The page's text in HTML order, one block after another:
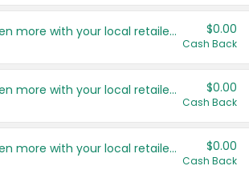
Save even more with your local retailers $0.00
Cash Back
Save even more with your local retailers $0.00
Cash Back
Save even more with your local retailers $0.00
Cash Back